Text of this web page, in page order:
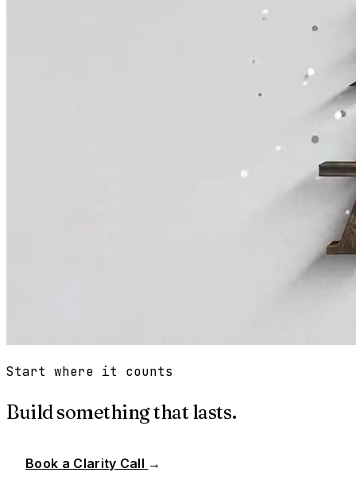
Start where it counts
Build something that lasts.
Book a Clarity Call →